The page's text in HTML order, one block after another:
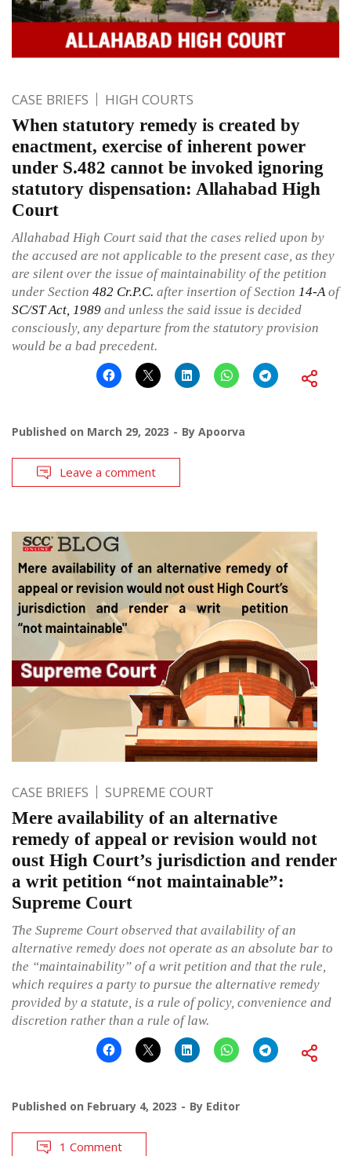
CASE BRIEFS HIGH COURTS
When statutory remedy is created by
enactment, exercise of inherent power
under S.482 cannot be invoked ignoring
statutory dispensation: Allahabad High
Court
Allahabad High Court said that the cases relied upon by
the accused are not applicable to the present case, as they
are silent over the issue of maintainability of the petition
under Section 482 Cr.P.C. after insertion of Section 14-Aof
SC/ST Act, 1989 and unless the said issue is decided
consciously, any departure from the statutory provision
would be a bad precedent.
Published on March 29, 2023 By Apoorva
Leave a comment
CASE BRIEFS SUPREME COURT
Mere availability of an alternative
remedy of appeal or revision would not
oust High Court’s jurisdiction and render
a writ petition “not maintainable”:
Supreme Court
The Supreme Court observed that availability of an
alternative remedy does not operate as an absolute bar to
the “maintainability” of a writ petition and that the rule,
which requires a party to pursue the alternative remedy
provided by a statute, is a rule of policy, convenience and
discretion rather than a rule of law.
Published on February 4, 2023 By Editor
1 Comment